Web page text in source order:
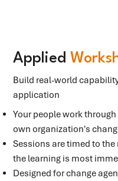
Applied
Build real-world
application
Your people work
own organization's
Sessions are timed to
the learning is most
Designed for change